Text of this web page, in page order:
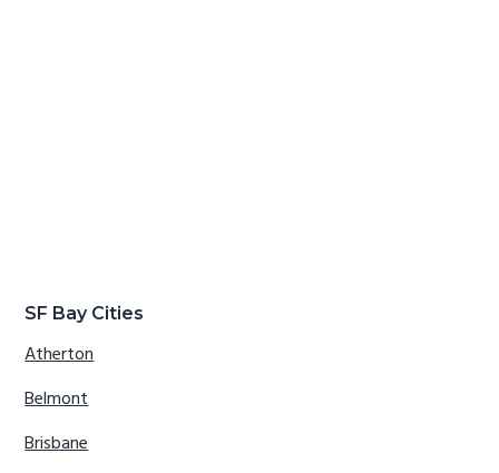
SF Bay Cities
Atherton
Belmont
Brisbane